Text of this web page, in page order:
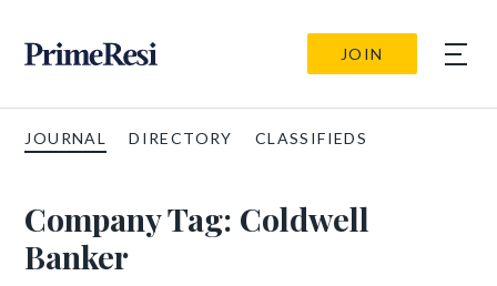
JOIN
JOURNAL DIRECTORY CLASSIFIEDS
Company Tag: Coldwell
Banker